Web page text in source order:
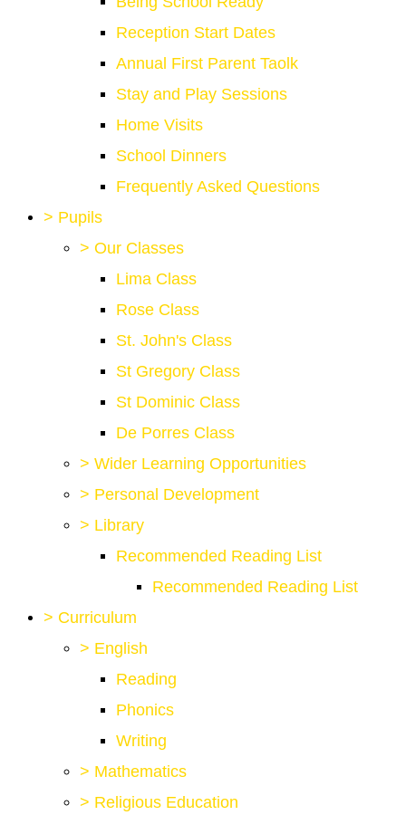
Reception Start Dates
Annual First Parent Taolk
Stay and Play Sessions
Home Visits
School Dinners
Frequently Asked Questions
> Pupils
> Our Classes
Lima Class
Rose Class
St. John's Class
St Gregory Class
St Dominic Class
De Porres Class
> Wider Learning Opportunities
> Personal Development
> Library
Recommended Reading List
Recommended Reading List
> Curriculum
> English
Reading
Phonics
Writing
> Mathematics
> Religious Education